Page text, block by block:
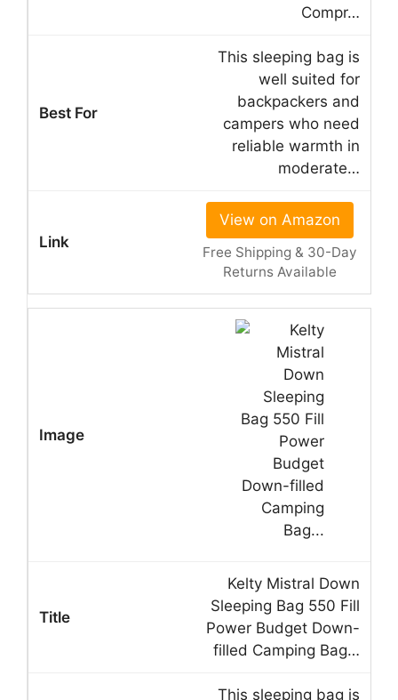
Compr…
This sleeping bag is
well suited for
backpackers and
campers who need
reliable warmth in
moderate…
View on Amazon
Free Shipping & 30-Day
Returns Available
Kelty Mistral Down
Sleeping Bag 550 Fill
Power Budget Down-
filled Camping Bag…
This sleeping bag is